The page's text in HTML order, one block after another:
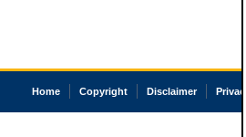
Home Copyright Disclaimer Privacy